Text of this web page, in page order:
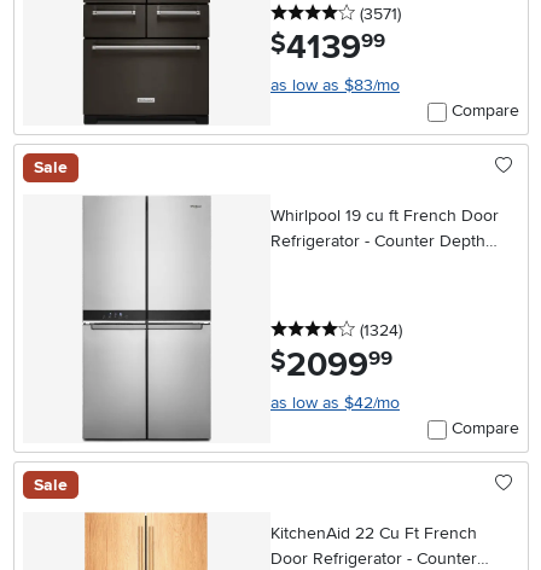
4 stars
(3571reviews
)
$4139.99
as low as $83/mo
Compare
Sale
Whirlpool 19 cu ft French Door
Refrigerator - Counter Depth
4 stars
(1324reviews
)
$2099.99
as low as $42/mo
Compare
Sale
KitchenAid 22 Cu Ft French
Door Refrigerator - Counter